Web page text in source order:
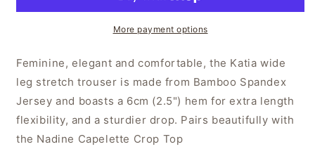
More payment options
Feminine, elegant and comfortable, the Katia wide
leg stretch trouser is made from Bamboo Spandex
Jersey and boasts a 6cm (2.5") hem for extra length
flexibility, and a sturdier drop. Pairs beautifully with
the Nadine Capelette Crop Top